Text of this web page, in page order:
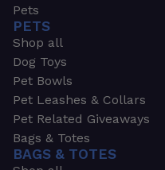
Pets
PETS
Shop all
Dog Toys
Pet Bowls
Pet Leashes & Collars
Pet Related Giveaways
Bags & Totes
BAGS & TOTES